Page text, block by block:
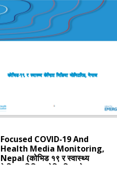
Focused COVID-19 And
Health Media Monitoring,
Nepal (कोभिड १९ र स्वास्थ्य
केन्द्रित मिडिया मोनिटरिङ, नेपाल)